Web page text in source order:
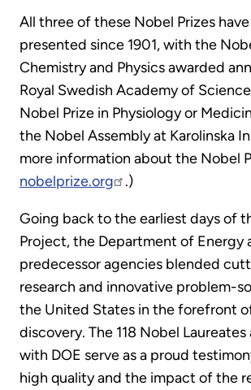
All three of these Nobel Prizes
presented since 1901, with the
Chemistry and Physics awarded
Royal Swedish Academy of
Nobel Prize in Physiology or
the Nobel Assembly at Karolinska
more information about the Nobel
nobelprize.org
.)
Going back to the earliest days of
Project, the Department of Energy
predecessor agencies blended
research and innovative problem-
the United States in the forefront
discovery. The 118 Nobel
with DOE serve as a proud
high quality and the impact of the